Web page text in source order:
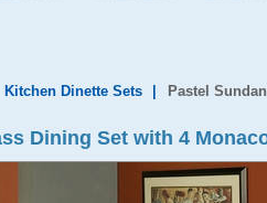
Kitchen Dinette Sets Pastel
Dining Set with 4